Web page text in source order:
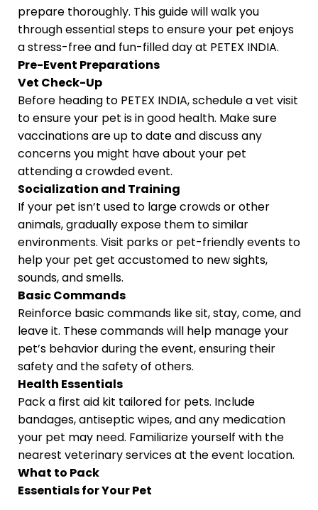
prepare thoroughly. This guide will walk you
through essential steps to ensure your pet enjoys
a stress-free and fun-filled day at PETEX INDIA.
Pre-Event Preparations
Vet Check-Up
Before heading to PETEX INDIA, schedule a vet visit
to ensure your pet is in good health. Make sure
vaccinations are up to date and discuss any
concerns you might have about your pet
attending a crowded event.
Socialization and Training
If your pet isn’t used to large crowds or other
animals, gradually expose them to similar
environments. Visit parks or pet-friendly events to
help your pet get accustomed to new sights,
sounds, and smells.
Basic Commands
Reinforce basic commands like sit, stay, come, and
leave it. These commands will help manage your
pet’s behavior during the event, ensuring their
safety and the safety of others.
Health Essentials
Pack a first aid kit tailored for pets. Include
bandages, antiseptic wipes, and any medication
your pet may need. Familiarize yourself with the
nearest veterinary services at the event location.
What to Pack
Essentials for Your Pet